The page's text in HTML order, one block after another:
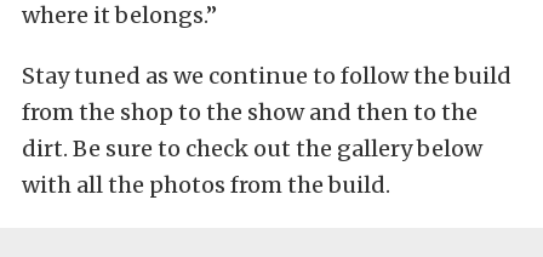
where it belongs.”
Stay tuned as we continue to follow the build
from the shop to the show and then to the
dirt. Be sure to check out the gallery below
with all the photos from the build.